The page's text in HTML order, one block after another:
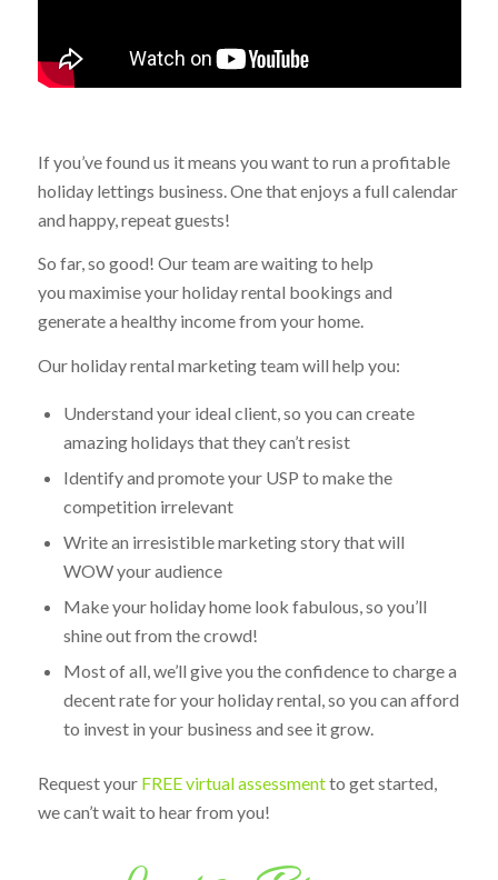
If you’ve found us it means you want to run a profitable
holiday lettings business. One that enjoys a full calendar
and happy, repeat guests!
So far, so good! Our team are waiting to help
you maximise your holiday rental bookings and
generate a healthy income from your home.
Our holiday rental marketing team will help you:
Understand your ideal client, so you can create
amazing holidays that they can’t resist
Identify and promote your USP to make the
competition irrelevant
Write an irresistible marketing story that will
WOW your audience
Make your holiday home look fabulous, so you’ll
shine out from the crowd!
Most of all, we’ll give you the confidence to charge a
decent rate for your holiday rental, so you can afford
to invest in your business and see it grow.
Request your FREE virtual assessmentto get started,
we can’t wait to hear from you!